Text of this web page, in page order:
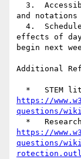
and
effects of
begin next
Additional
https://
questions/
https://
questions/